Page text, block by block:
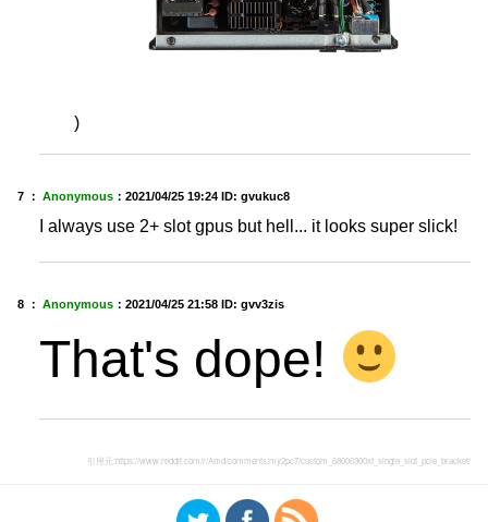
)
7 ： Anonymous ： 2021/04/25 19:24 ID: gvukuc8
I always use 2+ slot gpus but hell... it looks super slick!
8 ： Anonymous ： 2021/04/25 21:58 ID: gvv3zis
That's dope!
引用元:https://www.reddit.com/r/Amd/comments/my2pc7/custom_68006900xt_single_slot_pcie_bracket/